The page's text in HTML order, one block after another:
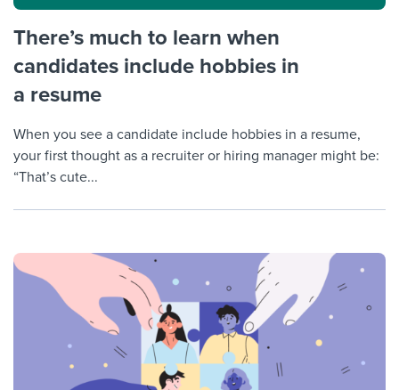
There’s much to learn when
candidates include hobbies in
a resume
When you see a candidate include hobbies in a resume,
your first thought as a recruiter or hiring manager might be:
“That’s cute...